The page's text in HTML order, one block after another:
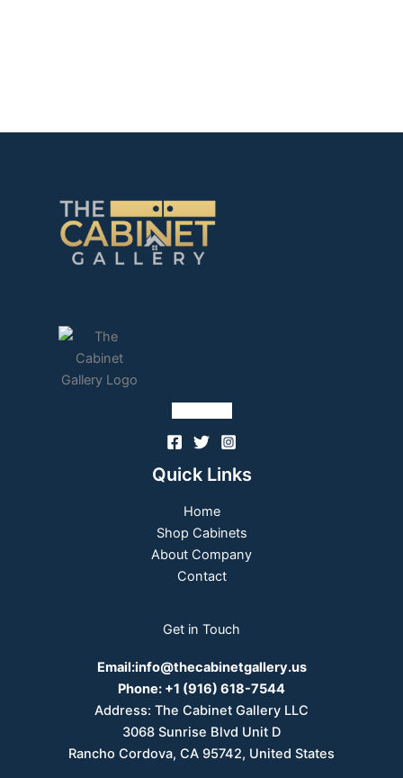
Quick Links
Home
Shop Cabinets
About Company
Contact
Get in Touch
Email:info@thecabinetgallery.us
Phone: +1 (916) 618-7544
Address: The Cabinet Gallery LLC
3068 Sunrise Blvd Unit D
Rancho Cordova, CA 95742, United States